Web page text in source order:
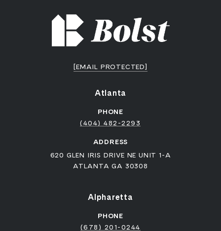
[EMAIL PROTECTED]
Atlanta
PHONE
(404) 482-2293
ADDRESS
620 GLEN IRIS DRIVE NE UNIT 1-A
ATLANTA GA 30308
Alpharetta
PHONE
(678) 201-0244